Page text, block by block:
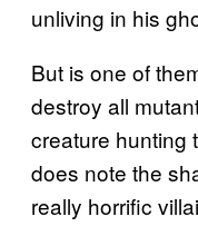
unliving in his
But is one of
destroy all
creature hunting
does note the
really horrific